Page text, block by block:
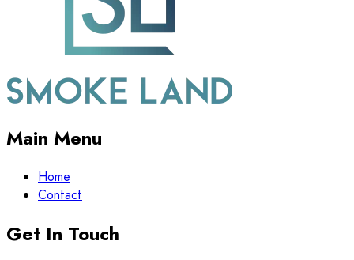
Main Menu
Home
Contact
Get In Touch